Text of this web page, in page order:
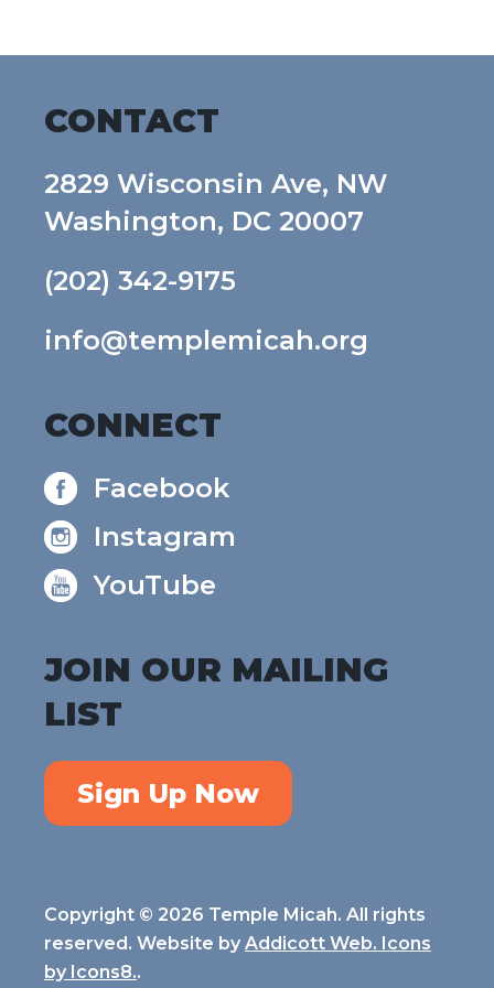
CONTACT
2829 Wisconsin Ave, NW
Washington, DC 20007
(202) 342-9175
info@templemicah.org
CONNECT
Facebook
Instagram
YouTube
JOIN OUR MAILING
LIST
Sign Up Now
Copyright © 2026 Temple Micah. All rights
reserved. Website by Addicott Web. Icons
by Icons8..